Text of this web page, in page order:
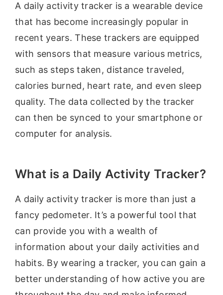
A daily activity tracker is a wearable device
that has become increasingly popular in
recent years. These trackers are equipped
with sensors that measure various metrics,
such as steps taken, distance traveled,
calories burned, heart rate, and even sleep
quality. The data collected by the tracker
can then be synced to your smartphone or
computer for analysis.
What is a Daily Activity Tracker?
A daily activity tracker is more than just a
fancy pedometer. It’s a powerful tool that
can provide you with a wealth of
information about your daily activities and
habits. By wearing a tracker, you can gain a
better understanding of how active you are